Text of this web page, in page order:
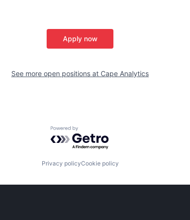
Apply now
See more open positions at Cape Analytics
Powered by Getro.com
Privacy policyCookie policy